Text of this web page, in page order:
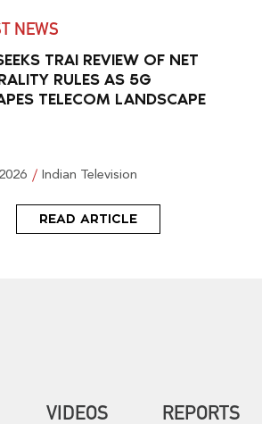
NEWS
TRAI REVIEW OF NET
RULES AS 5G
TELECOM LANDSCAPE
Indian Television
READ ARTICLE
VIDEOS REPORTS